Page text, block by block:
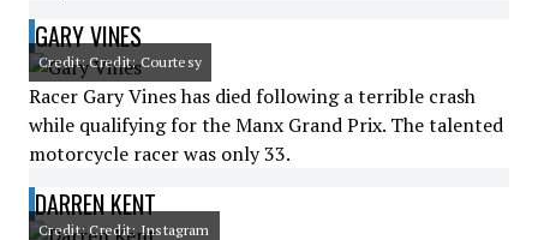
GARY VINES
Credit: Credit: Courtesy
Racer Gary Vines has died following a terrible crash
while qualifying for the Manx Grand Prix. The talented
motorcycle racer was only 33.
DARREN KENT
Credit: Credit: Instagram